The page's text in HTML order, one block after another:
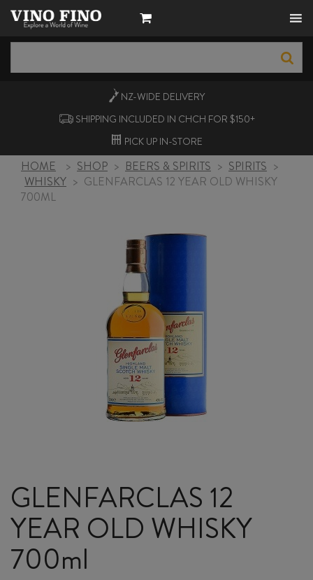
NZ-WIDE DELIVERY
SHIPPING INCLUDED IN CHCH FOR $150+
PICK UP IN-STORE
HOME > SHOP > BEERS & SPIRITS > SPIRITS >
WHISKY > GLENFARCLAS 12 YEAR OLD WHISKY
700ML
GLENFARCLAS 12
YEAR OLD WHISKY
700ml